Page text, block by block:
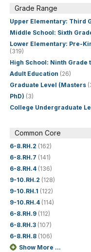
Grade Range
Upper Elementary: Third
Middle School: Sixth
Lower Elementary: Pre-
(319)
High School: Ninth Grade
Adult Education (26)
Graduate Level (Masters
PhD) (3)
College Undergraduate
Common Core
6-8.RH.2 (162)
6-8.RH.7 (141)
6-8.RH.4 (136)
9-10.RH.2 (128)
9-10.RH.1 (122)
9-10.RH.4 (114)
6-8.RH.9 (112)
6-8.RH.3 (107)
6-8.RH.8 (106)
Show More ...